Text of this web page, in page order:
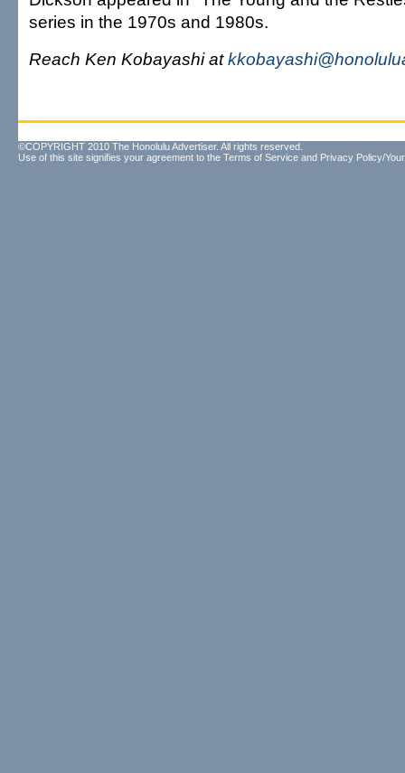
series in the 1970s and 1980s.
Reach Ken Kobayashi at
©COPYRIGHT 2010 The Honolulu Advertiser. All rights reserved.
Use of this site signifies your agreement to the Terms of Service and Privacy Policy/